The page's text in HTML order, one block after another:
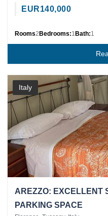
EUR140,000
Rooms2Bedrooms:1 Bath:1
Italy
AREZZO: EXCELLENT
PARKING SPACE